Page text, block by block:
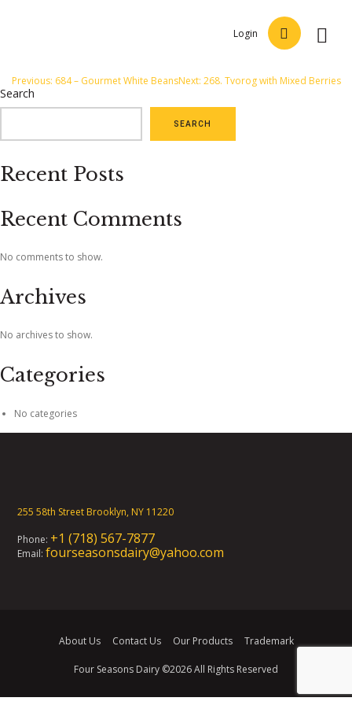
Login
Post
navigation
Previous: 684 – Gourmet White BeansNext: 268. Tvorog with Mixed Berries
Search
SEARCH
Recent Posts
Recent Comments
No comments to show.
Archives
No archives to show.
Categories
No categories
255 58th Street Brooklyn, NY 11220
Phone: +1 (718) 567-7877
Email:fourseasonsdairy@yahoo.com
About Us Contact Us Our Products Trademark
Four Seasons Dairy ©2026 All Rights Reserved